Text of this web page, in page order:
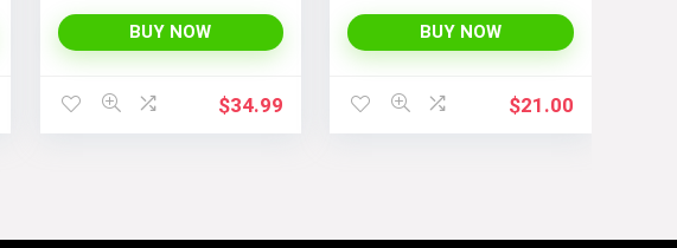
Romper with Loose Fit,
Spaghetti Straps, and
Convenient Pockets
BUY NOW
$34.99
BUY NOW
$21.00